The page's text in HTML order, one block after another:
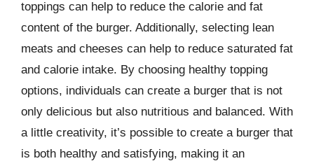
toppings can help to reduce the calorie and fat
content of the burger. Additionally, selecting lean
meats and cheeses can help to reduce saturated fat
and calorie intake. By choosing healthy topping
options, individuals can create a burger that is not
only delicious but also nutritious and balanced. With
a little creativity, it’s possible to create a burger that
is both healthy and satisfying, making it an